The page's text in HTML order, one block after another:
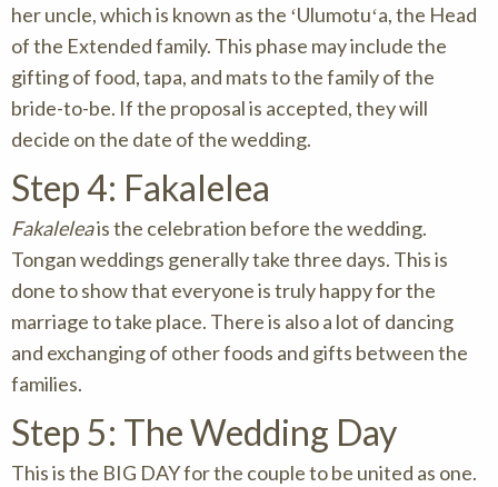
her uncle, which is known as the ʻUlumotuʻa, the Head
of the Extended family. This phase may include the
gifting of food, tapa, and mats to the family of the
bride-to-be. If the proposal is accepted, they will
decide on the date of the wedding.
Step 4: Fakalelea
Fakaleleais the celebration before the wedding.
Tongan weddings generally take three days. This is
done to show that everyone is truly happy for the
marriage to take place. There is also a lot of dancing
and exchanging of other foods and gifts between the
families.
Step 5: The Wedding Day
This is the BIG DAY for the couple to be united as one.